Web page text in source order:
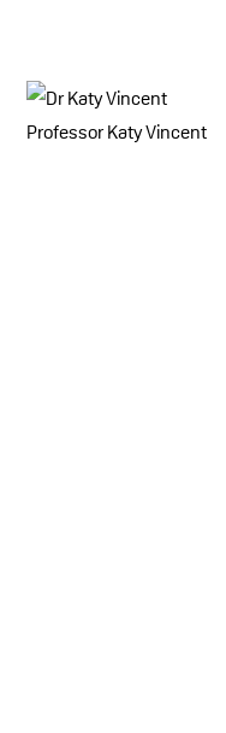
Professor Katy Vincent